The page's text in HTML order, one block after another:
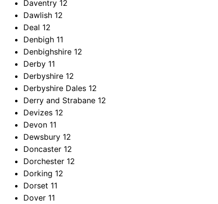
Daventry 12
Dawlish 12
Deal 12
Denbigh 11
Denbighshire 12
Derby 11
Derbyshire 12
Derbyshire Dales 12
Derry and Strabane 12
Devizes 12
Devon 11
Dewsbury 12
Doncaster 12
Dorchester 12
Dorking 12
Dorset 11
Dover 11